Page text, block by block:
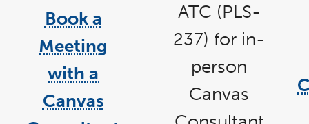
Book a
Meeting
with a
Canvas
ATC (PLS-
237) for in-
person
Canvas